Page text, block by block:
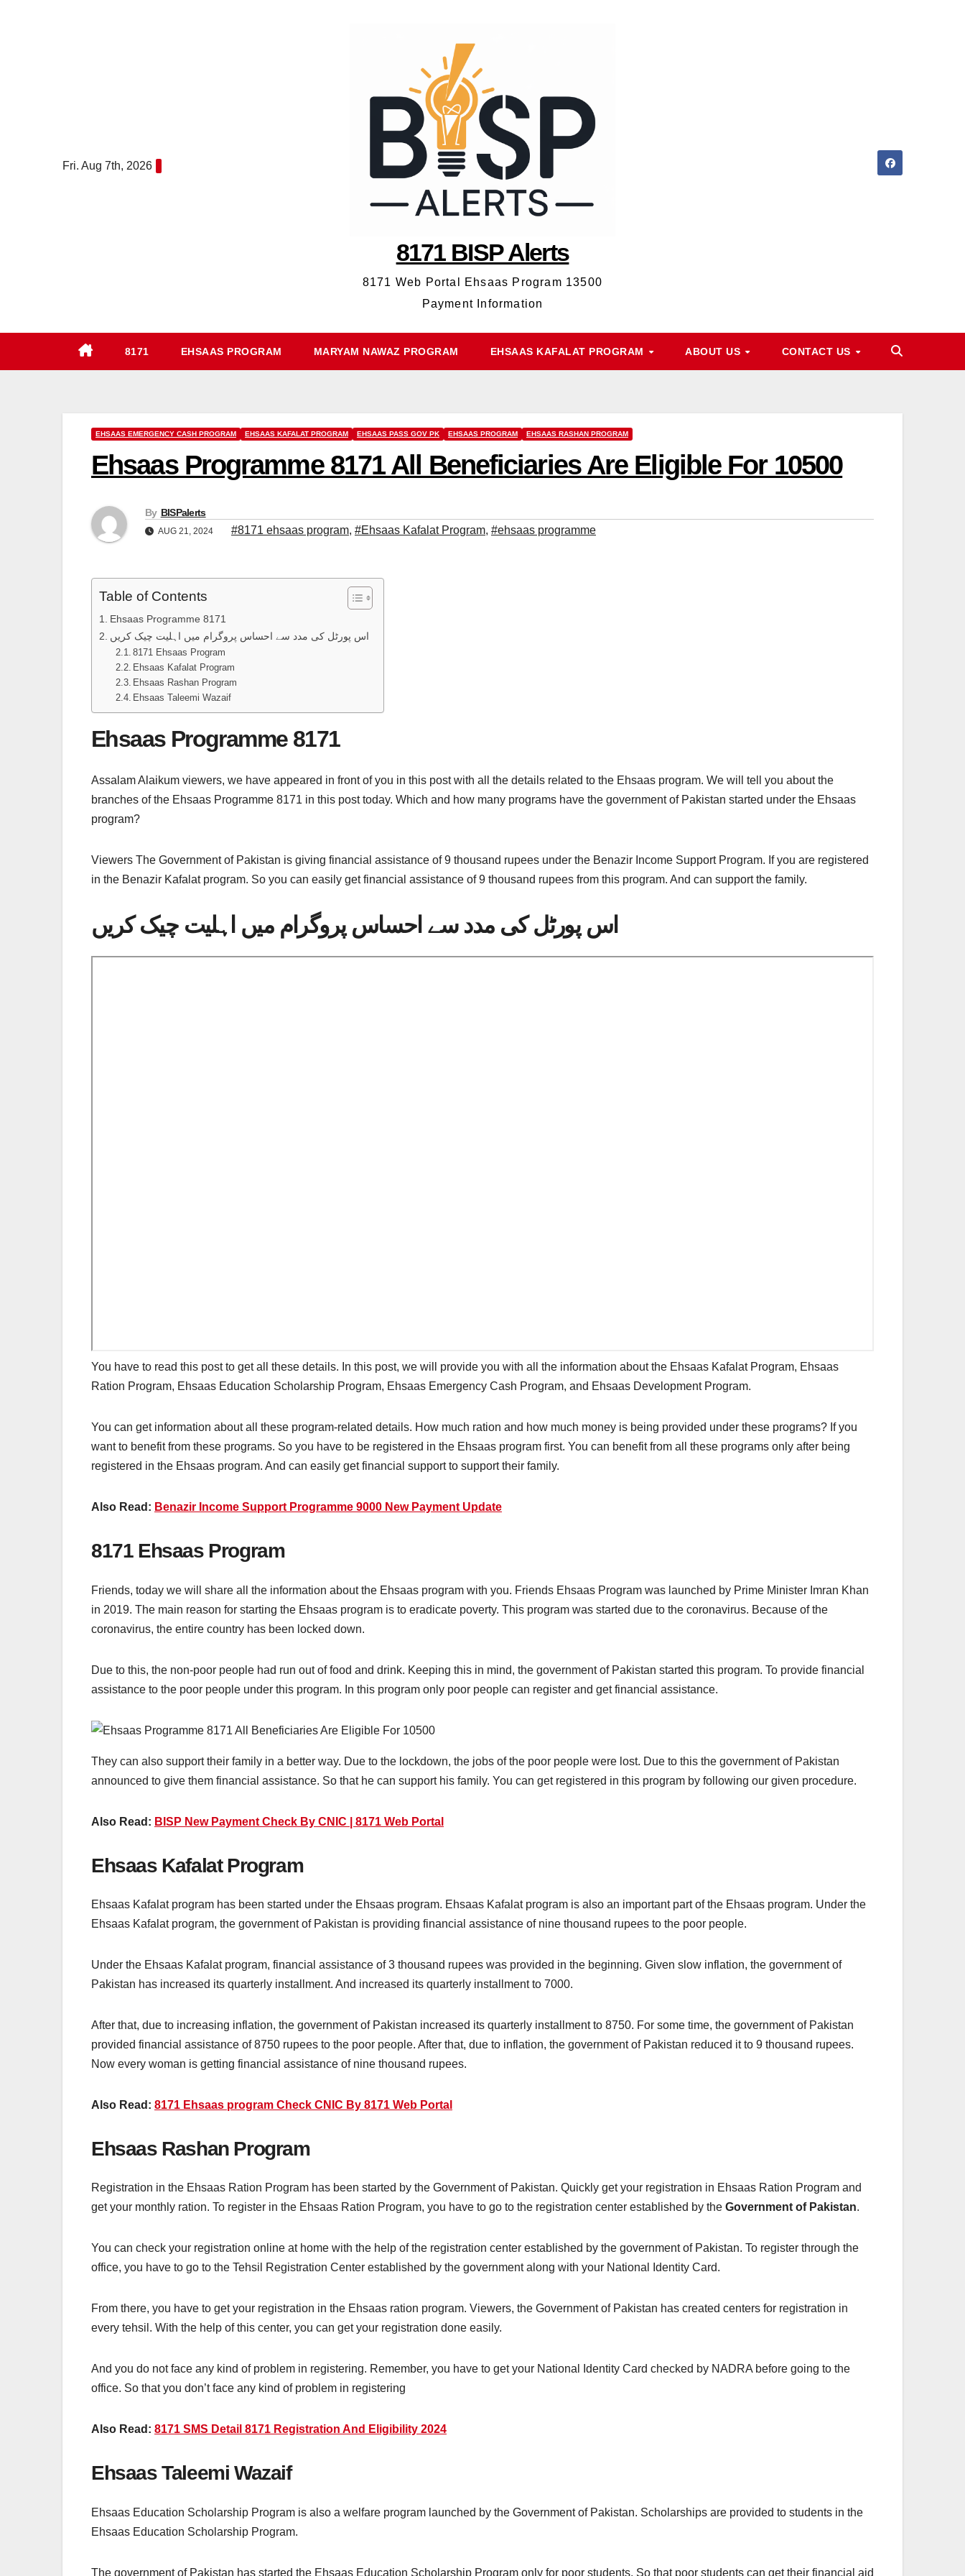
Fri. Aug 7th, 2026
8171 BISP Alerts
8171 Web Portal Ehsaas Program 13500
Payment Information
8171 EHSAAS PROGRAM MARYAM NAWAZ PROGRAM EHSAAS KAFALAT PROGRAM ABOUT US CONTACT US
EHSAAS EMERGENCY CASH PROGRAM EHSAAS KAFALAT PROGRAM EHSAAS PASS GOV PK EHSAAS PROGRAM EHSAAS RASHAN PROGRAM
Ehsaas Programme 8171 All Beneficiaries Are Eligible For 10500
By BISPalerts
AUG 21, 2024 #8171 ehsaas program, #Ehsaas Kafalat Program, #ehsaas programme
Table of Contents
Ehsaas Programme 8171
اس پورٹل کی مدد سے احساس پروگرام میں اہلیت چیک کریں
8171 Ehsaas Program
Ehsaas Kafalat Program
Ehsaas Rashan Program
Ehsaas Taleemi Wazaif
Ehsaas Programme 8171
Assalam Alaikum viewers, we have appeared in front of you in this post with all the details related to the Ehsaas program. We will tell you about the
branches of the Ehsaas Programme 8171 in this post today. Which and how many programs have the government of Pakistan started under the Ehsaas
program?
Viewers The Government of Pakistan is giving financial assistance of 9 thousand rupees under the Benazir Income Support Program. If you are registered
in the Benazir Kafalat program. So you can easily get financial assistance of 9 thousand rupees from this program. And can support the family.
اس پورٹل کی مدد سے احساس پروگرام میں اہلیت چیک کریں
You have to read this post to get all these details. In this post, we will provide you with all the information about the Ehsaas Kafalat Program, Ehsaas
Ration Program, Ehsaas Education Scholarship Program, Ehsaas Emergency Cash Program, and Ehsaas Development Program.
You can get information about all these program-related details. How much ration and how much money is being provided under these programs? If you
want to benefit from these programs. So you have to be registered in the Ehsaas program first. You can benefit from all these programs only after being
registered in the Ehsaas program. And can easily get financial support to support their family.
Also Read: Benazir Income Support Programme 9000 New Payment Update
8171 Ehsaas Program
Friends, today we will share all the information about the Ehsaas program with you. Friends Ehsaas Program was launched by Prime Minister Imran Khan
in 2019. The main reason for starting the Ehsaas program is to eradicate poverty. This program was started due to the coronavirus. Because of the
coronavirus, the entire country has been locked down.
Due to this, the non-poor people had run out of food and drink. Keeping this in mind, the government of Pakistan started this program. To provide financial
assistance to the poor people under this program. In this program only poor people can register and get financial assistance.
They can also support their family in a better way. Due to the lockdown, the jobs of the poor people were lost. Due to this the government of Pakistan
announced to give them financial assistance. So that he can support his family. You can get registered in this program by following our given procedure.
Also Read: BISP New Payment Check By CNIC | 8171 Web Portal
Ehsaas Kafalat Program
Ehsaas Kafalat program has been started under the Ehsaas program. Ehsaas Kafalat program is also an important part of the Ehsaas program. Under the
Ehsaas Kafalat program, the government of Pakistan is providing financial assistance of nine thousand rupees to the poor people.
Under the Ehsaas Kafalat program, financial assistance of 3 thousand rupees was provided in the beginning. Given slow inflation, the government of
Pakistan has increased its quarterly installment. And increased its quarterly installment to 7000.
After that, due to increasing inflation, the government of Pakistan increased its quarterly installment to 8750. For some time, the government of Pakistan
provided financial assistance of 8750 rupees to the poor people. After that, due to inflation, the government of Pakistan reduced it to 9 thousand rupees.
Now every woman is getting financial assistance of nine thousand rupees.
Also Read: 8171 Ehsaas program Check CNIC By 8171 Web Portal
Ehsaas Rashan Program
Registration in the Ehsaas Ration Program has been started by the Government of Pakistan. Quickly get your registration in Ehsaas Ration Program and
get your monthly ration. To register in the Ehsaas Ration Program, you have to go to the registration center established by the Government of Pakistan.
You can check your registration online at home with the help of the registration center established by the government of Pakistan. To register through the
office, you have to go to the Tehsil Registration Center established by the government along with your National Identity Card.
From there, you have to get your registration in the Ehsaas ration program. Viewers, the Government of Pakistan has created centers for registration in
every tehsil. With the help of this center, you can get your registration done easily.
And you do not face any kind of problem in registering. Remember, you have to get your National Identity Card checked by NADRA before going to the
office. So that you don’t face any kind of problem in registering
Also Read: 8171 SMS Detail 8171 Registration And Eligibility 2024
Ehsaas Taleemi Wazaif
Ehsaas Education Scholarship Program is also a welfare program launched by the Government of Pakistan. Scholarships are provided to students in the
Ehsaas Education Scholarship Program.
The government of Pakistan has started the Ehsaas Education Scholarship Program only for poor students. So that poor students can get their financial aid